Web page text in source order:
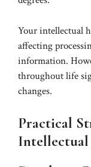
Your intellectual
affecting
information.
throughout life
changes.
Practical